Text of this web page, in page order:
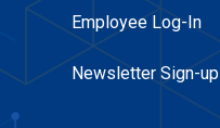
Employee Log-In
Newsletter Sign-up